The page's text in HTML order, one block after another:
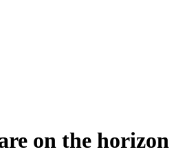
on the horizon